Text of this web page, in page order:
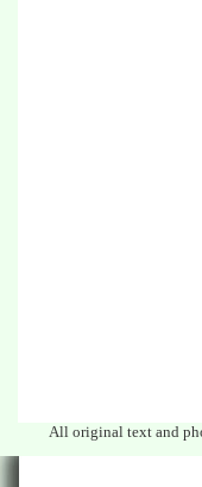
All original text and